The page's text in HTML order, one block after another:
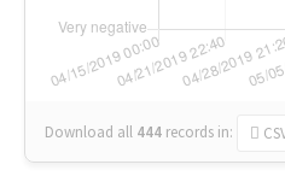
Download all 444 records in: